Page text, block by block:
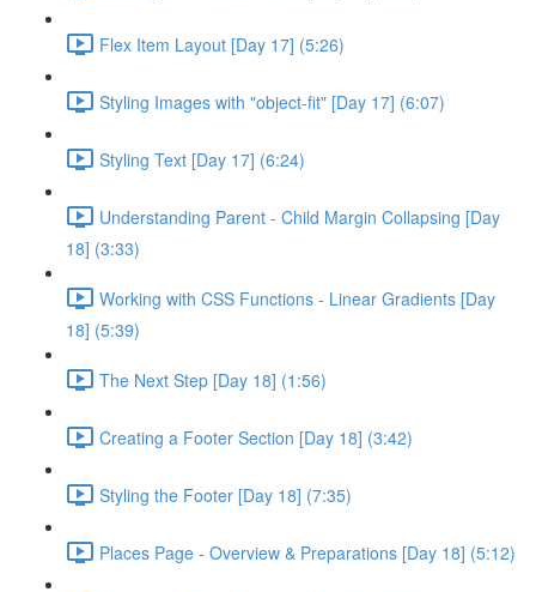
Flex Item Layout [Day 17] (5:26)
Styling Images with "object-fit" [Day 17] (6:07)
Styling Text [Day 17] (6:24)
Understanding Parent - Child Margin Collapsing [Day
18] (3:33)
Working with CSS Functions - Linear Gradients [Day
18] (5:39)
The Next Step [Day 18] (1:56)
Creating a Footer Section [Day 18] (3:42)
Styling the Footer [Day 18] (7:35)
Places Page - Overview & Preparations [Day 18] (5:12)